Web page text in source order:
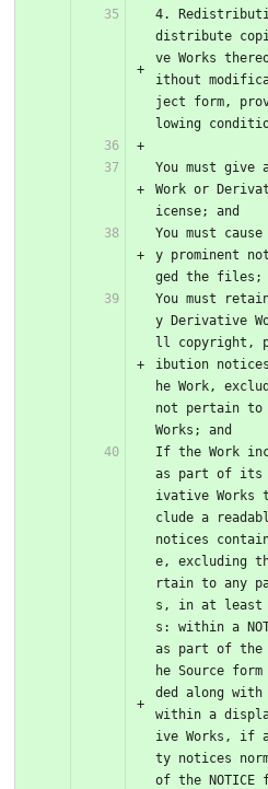
4.
distribute
ve Works
ithout
ject form,
lowing
You must
Work or
icense; and
You must
y prominent
ged the files;
You must
y Derivative
ll copyright,
ibution
he Work,
not pertain to
Works; and
If the Work
as part of its
ivative Works
clude a
notices
e, excluding
rtain to any
s, in at least
s: within a
as part of the
he Source
ded along
within a
ive Works, if
ty notices
of the